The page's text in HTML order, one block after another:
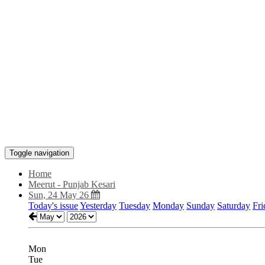
Toggle navigation
Home
Meerut - Punjab Kesari
Sun, 24 May 26
Today's issueYesterday Tuesday Monday Sunday Saturday
Mon
Tue